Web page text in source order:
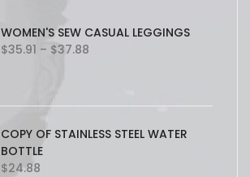
WOMEN'S SEW CASUAL LEGGINGS
$35.91 – $37.88
COPY OF STAINLESS STEEL WATER
BOTTLE
$24.88